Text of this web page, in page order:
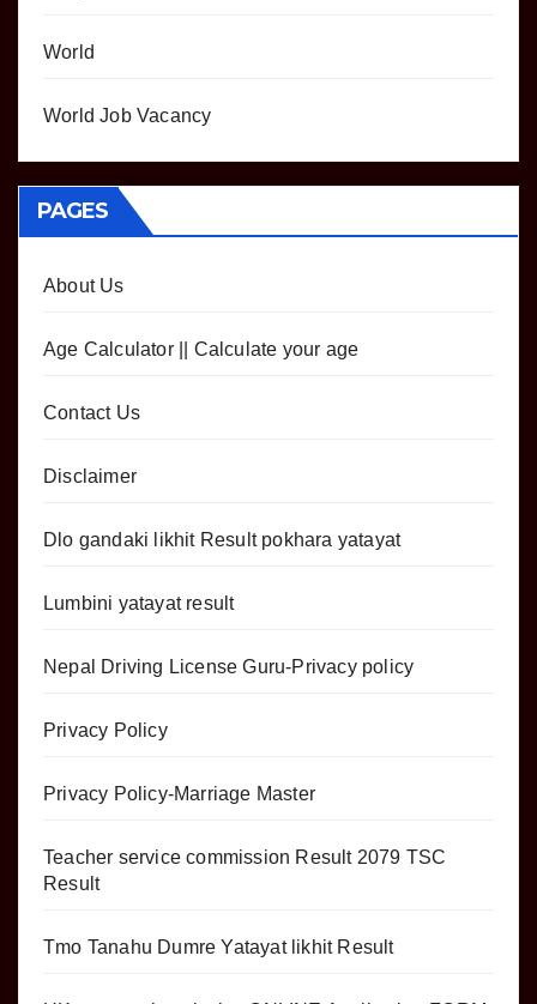
World
World Job Vacancy
PAGES
About Us
Age Calculator || Calculate your age
Contact Us
Disclaimer
Dlo gandaki likhit Result pokhara yatayat
Lumbini yatayat result
Nepal Driving License Guru-Privacy policy
Privacy Policy
Privacy Policy-Marriage Master
Teacher service commission Result 2079 TSC
Result
Tmo Tanahu Dumre Yatayat likhit Result